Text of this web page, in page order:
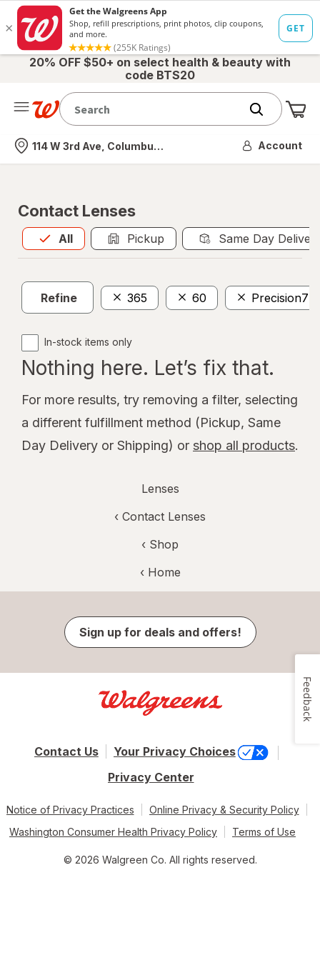
20% OFF $50+ on select health & beauty with
code BTS20
Nearest store
114 W 3rd Ave, Columbus, OH Account
Contact Lenses
All
Allis selected Pickup Same Day
Refine 365 60 Precision7
In-stock items only
Nothing here. Let’s fix that.
For more results, try removing a filter, selecting
a different fulfillment method (Pickup, Same
Day Delivery or Shipping) or shop all products.
Lenses
‹ Contact Lenses
‹ Shop
‹ Home
Sign up for deals and offers!
Contact Us
Your Privacy Choices
Privacy Center
Notice of Privacy Practices
Online Privacy & Security Policy
Washington Consumer Health Privacy Policy
Terms of Use
© 2026 Walgreen Co. All rights reserved.
Feedback